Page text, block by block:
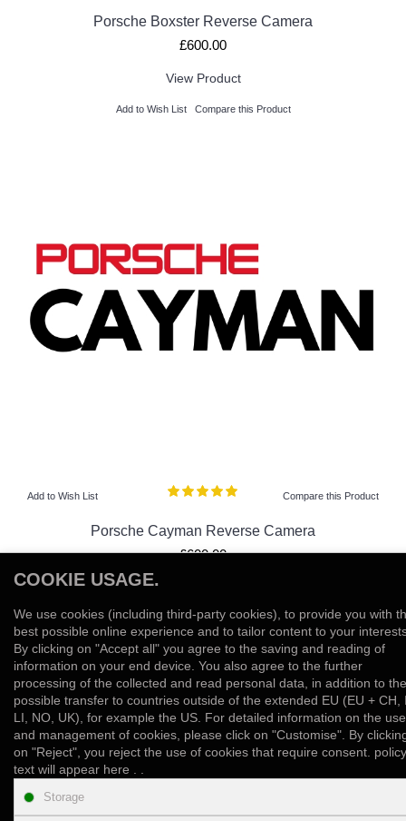
Porsche Boxster Reverse Camera
£600.00
View Product
Add to Wish List Compare this Product
Add to Wish List Compare this Product
Porsche Cayman Reverse Camera
£600.00
Add to Wish List Compare this Product
Showing 1 to 10 of 10 (1 Pages)
INFORMATION
COOKIE USAGE.
We use cookies (including third-party cookies), to provide you with
best possible online experience and to tailor content to your
By clicking on "Accept all" you agree to the saving and reading of
information on your end device. You also agree to the further
processing of the collected and read personal data, in addition to the
possible transfer to countries outside of the extended EU (EU + CH,
LI, NO, UK), for example the US. For detailed information on the use
and management of cookies, please click on "Customise". By
on "Reject", you reject the use of cookies that require consent. policy
text will appear here . .
Storage